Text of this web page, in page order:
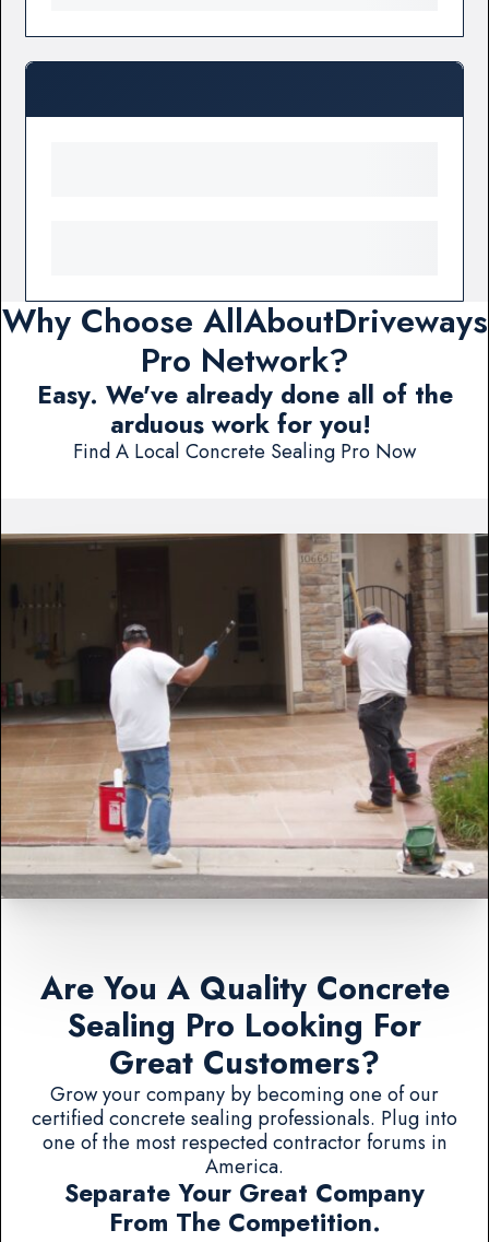
Why Choose AllAboutDriveways
Pro Network?
Easy. We've already done all of the
arduous work for you!
Find A Local Concrete Sealing Pro Now
Are You A Quality Concrete
Sealing Pro Looking For
Great Customers?
Grow your company by becoming one of our
certified concrete sealing professionals. Plug into
one of the most respected contractor forums in
America.
Separate Your Great Company
From The Competition.